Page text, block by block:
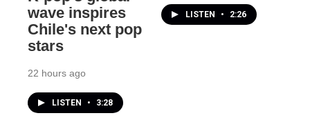
wave inspires
Chile's next pop
stars
22 hours ago
LISTEN • 3:28
LISTEN • 2:26